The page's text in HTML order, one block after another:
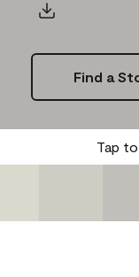
Find a
Tap